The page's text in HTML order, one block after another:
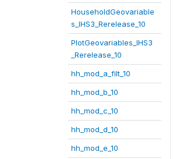
HouseholdGeovariable
s_IHS3_Rerelease_10
PlotGeovariables_IHS3
_Rerelease_10
hh_mod_a_filt_10
hh_mod_b_10
hh_mod_c_10
hh_mod_d_10
hh_mod_e_10